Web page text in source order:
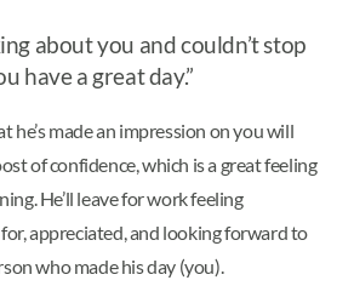
about you and couldn’t stop
have a great day.”
he’s made an impression on you will
of confidence, which is a great feeling
He’ll leave for work feeling
appreciated, and looking forward to
who made his day (you).